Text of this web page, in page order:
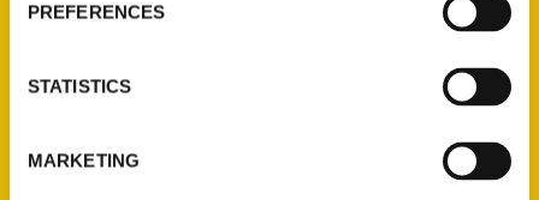
PREFERENCES
STATISTICS
MARKETINGSuzanne Corbett